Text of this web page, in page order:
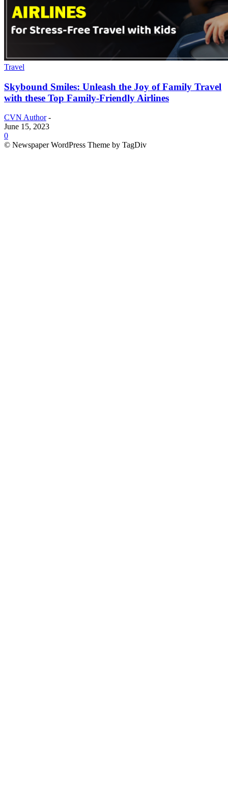
Travel
Skybound Smiles: Unleash the Joy of Family Travel
with these Top Family-Friendly Airlines
CVN Author -
June 15, 2023
0
© Newspaper WordPress Theme by TagDiv